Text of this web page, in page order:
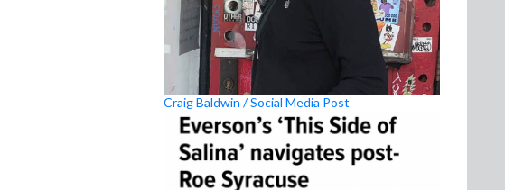
Craig Baldwin / Social Media Post